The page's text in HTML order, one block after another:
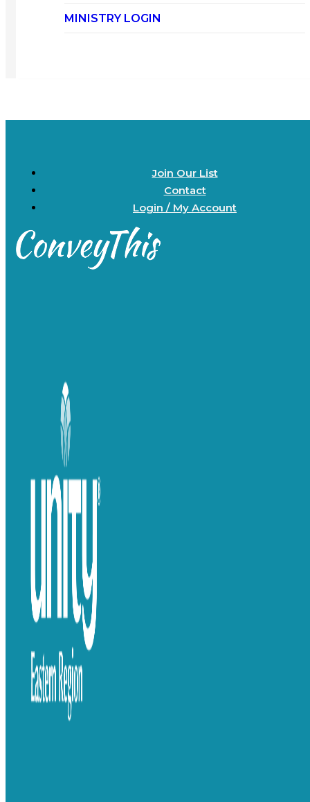
MINISTRY LOGIN
Join Our List
Contact
Login / My Account